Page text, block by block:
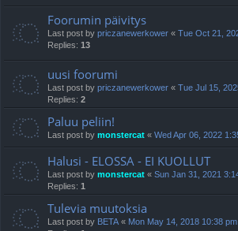
Foorumin päivitys
Last post by priczanewerkower « Tue Oct 21,
Replies: 13
uusi foorumi
Last post by priczanewerkower « Tue Jul 15,
Replies: 2
Paluu peliin!
Last post by monstercat « Wed Apr 06, 2022
Halusi - ELOSSA - EI KUOLLUT
Last post by monstercat « Sun Jan 31, 2021
Replies: 1
Tulevia muutoksia
Last post by BETA « Mon May 14, 2018 10:38 pm